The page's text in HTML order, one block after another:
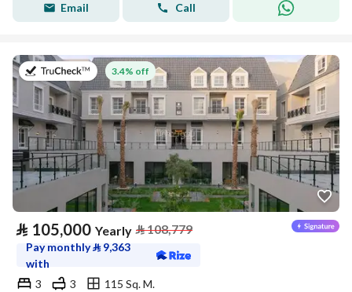
Email Call
on 27th of July 2026
3.4% off
⃁ 105,000 Yearly ⃁108,779
Pay monthly⃁ 9,363
with
3
3
115 Sq. M.